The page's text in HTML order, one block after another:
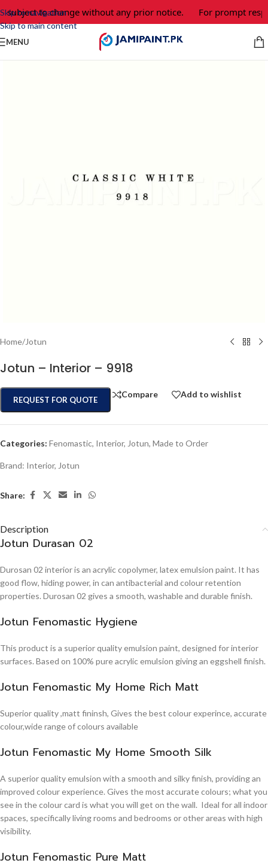
Skip to navigation
Skip to main content
subject to change without any prior notice. For prompt
MENU
Home/Jotun
Jotun – Interior – 9918
REQUEST FOR QUOTE
Compare Add to wishlist
Categories: Fenomastic, Interior, Jotun, Made to Order
Brand: Interior, Jotun
Share:
Description
Jotun Durasan 02
Durosan 02 interior is an acrylic copolymer, latex emulsion paint. It has
good flow, hiding power, in can antibacterial and colour retention
properties. Durosan 02 gives a smooth, washable and durable finish.
Jotun Fenomastic Hygiene
This product is a superior quality emulsion paint, designed for interior
surfaces. Based on 100% pure acrylic emulsion giving an eggshell finish.
Jotun Fenomastic My Home Rich Matt
Superior quality ,matt fininsh, Gives the best colour experince, accurate
colour,wide range of colours available
Jotun Fenomastic My Home Smooth Silk
A superior quality emulsion with a smooth and silky finish, providing an
improved colour experience. Gives the most accurate colours; what you
see in the colour card is what you will get on the wall. Ideal for all indoor
spaces, specifically living rooms and bedrooms or other areas with high
visibility.
Jotun Fenomastic Pure Matt